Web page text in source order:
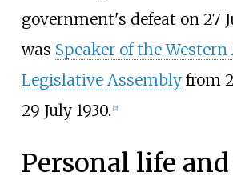
government's defeat on 27
was Speaker of the
Legislative Assemblyfrom
29 July 1930. 2]
Personal life